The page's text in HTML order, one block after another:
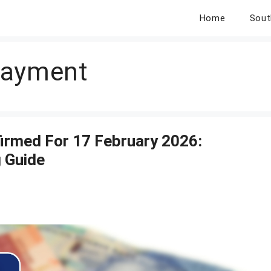
Home
For 17 February 2026: